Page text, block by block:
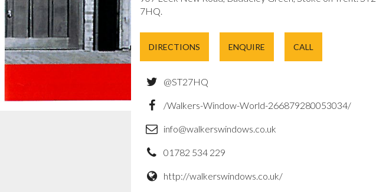
7HQ.
DIRECTIONS ENQUIRE CALL
@ST27HQ
/Walkers-Window-World-266879280053034/
info@walkerswindows.co.uk
01782 534 229
http://walkerswindows.co.uk/